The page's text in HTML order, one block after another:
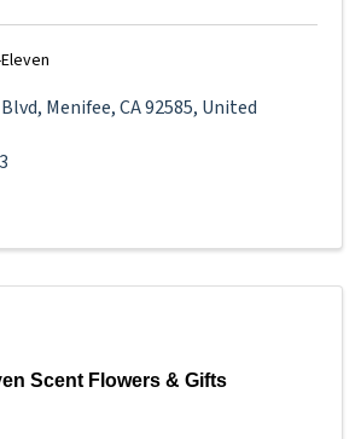
, Menifee,CA92585, United
Scent Flowers & Gifts